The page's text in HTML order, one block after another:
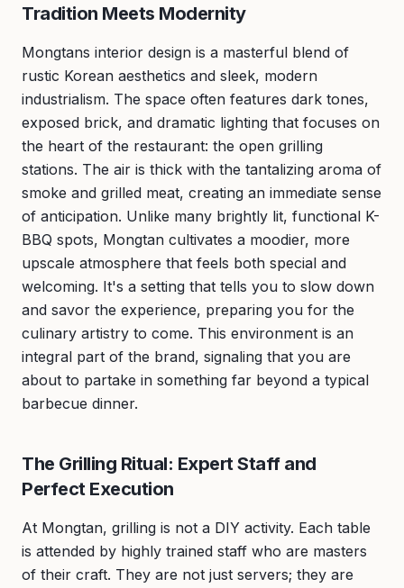
Tradition Meets Modernity
Mongtans interior design is a masterful blend of
rustic Korean aesthetics and sleek, modern
industrialism. The space often features dark tones,
exposed brick, and dramatic lighting that focuses on
the heart of the restaurant: the open grilling
stations. The air is thick with the tantalizing aroma of
smoke and grilled meat, creating an immediate sense
of anticipation. Unlike many brightly lit, functional K-
BBQ spots, Mongtan cultivates a moodier, more
upscale atmosphere that feels both special and
welcoming. It's a setting that tells you to slow down
and savor the experience, preparing you for the
culinary artistry to come. This environment is an
integral part of the brand, signaling that you are
about to partake in something far beyond a typical
barbecue dinner.
The Grilling Ritual: Expert Staff and
Perfect Execution
At Mongtan, grilling is not a DIY activity. Each table
is attended by highly trained staff who are masters
of their craft. They are not just servers; they are